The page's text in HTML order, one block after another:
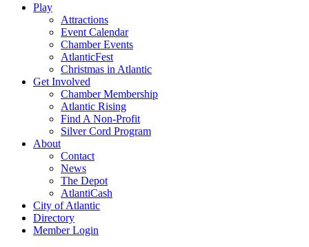
Play
Attractions
Event Calendar
Chamber Events
AtlanticFest
Christmas in Atlantic
Get Involved
Chamber Membership
Atlantic Rising
Find A Non-Profit
Silver Cord Program
About
Contact
News
The Depot
AtlantiCash
City of Atlantic
Directory
Member Login